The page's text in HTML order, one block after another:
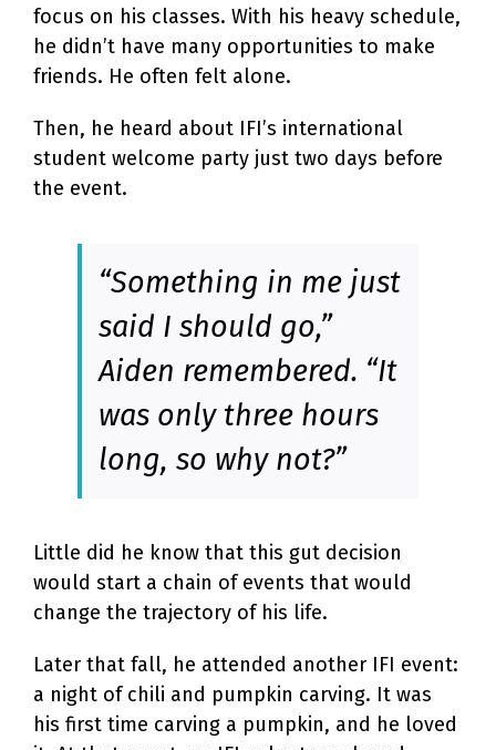
focus on his classes. With his heavy schedule,
he didn’t have many opportunities to make
friends. He often felt alone.
Then, he heard about IFI’s international
student welcome party just two days before
the event.
“Something in me just
said I should go,”
Aiden remembered. “It
was only three hours
long, so why not?”
Little did he know that this gut decision
would start a chain of events that would
change the trajectory of his life.
Later that fall, he attended another IFI event:
a night of chili and pumpkin carving. It was
his first time carving a pumpkin, and he loved